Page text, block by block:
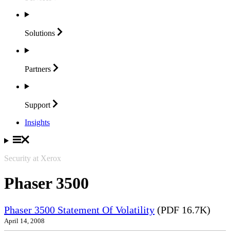
Solutions
Partners
Support
Insights
Security at Xerox
Phaser 3500
Phaser 3500 Statement Of Volatility (PDF 16.7K)
April 14, 2008